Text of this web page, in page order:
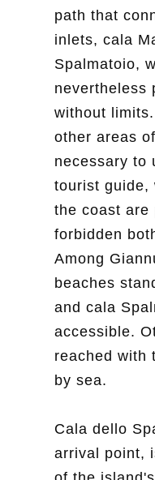
path that
inlets, cala
Spalmatoio,
nevertheless
without
other areas
necessary to
tourist guide,
the coast are
forbidden
Among
beaches
and cala
accessible.
reached with
by sea.
Cala dello
arrival point,